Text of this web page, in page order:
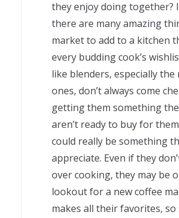
they enjoy doing together?
there are many amazing
market to add to a kitchen
every budding cook’s
like blenders, especially the
ones, don’t always come
getting them something
aren’t ready to buy for
could really be something
appreciate. Even if they
over cooking, they may be
lookout for a new coffee
makes all their favorites,